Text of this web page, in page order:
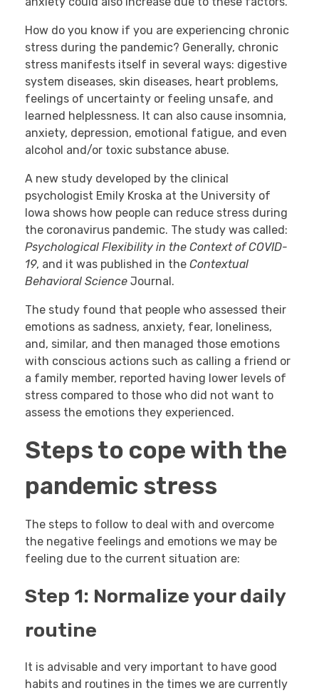
How do you know if you are experiencing chronic
stress during the pandemic? Generally, chronic
stress manifests itself in several ways: digestive
system diseases, skin diseases, heart problems,
feelings of uncertainty or feeling unsafe, and
learned helplessness. It can also cause insomnia,
anxiety, depression, emotional fatigue, and even
alcohol and/or toxic substance abuse.
A new study developed by the clinical
psychologist Emily Kroska at the University of
Iowa shows how people can reduce stress during
the coronavirus pandemic. The study was called:
Psychological Flexibility in the Context of COVID-
19, and it was published in the Contextual
Behavioral Science Journal.
The study found that people who assessed their
emotions as sadness, anxiety, fear, loneliness,
and, similar, and then managed those emotions
with conscious actions such as calling a friend or
a family member, reported having lower levels of
stress compared to those who did not want to
assess the emotions they experienced.
Steps to cope with the
pandemic stress
The steps to follow to deal with and overcome
the negative feelings and emotions we may be
feeling due to the current situation are:
Step 1: Normalize your daily
routine
It is advisable and very important to have good
habits and routines in the times we are currently